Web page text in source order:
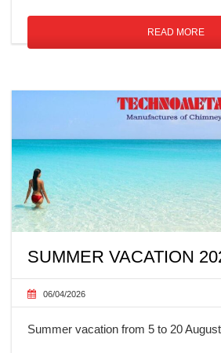
READ MORE
SUMMER VACATION
06/04/2026
Summer vacation from 5 to 20